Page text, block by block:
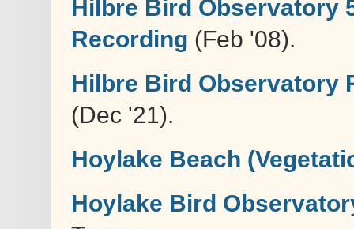
Hilbre Bird Observatory
Recording (Feb '08).
Hilbre Bird Observatory
(Dec '21).
Hoylake Beach
Hoylake Bird